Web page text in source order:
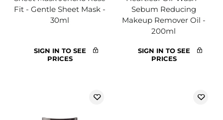
Fit - Gentle Sheet Mask -
30ml
SIGN IN TO SEE
PRICES
Sebum Reducing
Makeup Remover Oil -
200ml
SIGN IN TO SEE
PRICES